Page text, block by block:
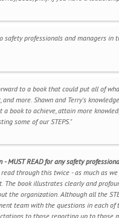
safety professionals and managers
to a book that could put all of
more. Shawn and Terry's
a book to achieve, attain more
some of our STEPS."
MUST READ for any safety
through this twice - as much as
book illustrates clearly and
the organization. Although all the
team with the questions in each
to those reporting up to those